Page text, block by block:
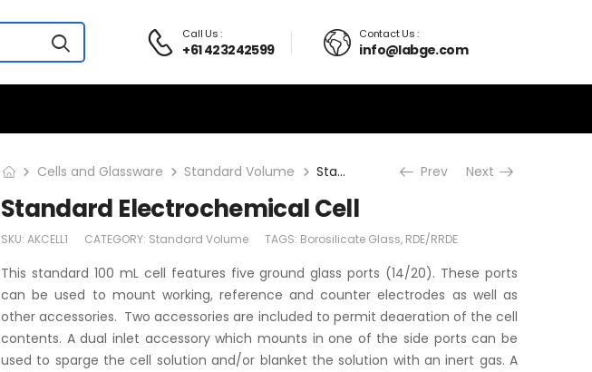
Call Us :
+61 423242599
Contact Us :
info@labge.com
Cells and Glassware Standard Volume Standard Electrochemical Cell Prev Next
Standard Electrochemical Cell
SKU: AKCELL1 CATEGORY: Standard Volume TAGS: Borosilicate Glass, RDE/RRDE
This standard 100 mL cell features five ground glass ports (14/20). These ports
can be used to mount working, reference and counter electrodes as well as
other accessories. Two accessories are included to permit deaeration of the cell
contents. A dual inlet accessory which mounts in one of the side ports can be
used to sparge the cell solution and/or blanket the solution with an inert gas. A